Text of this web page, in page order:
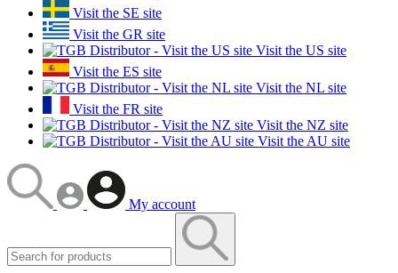
Visit the SE site
Visit the GR site
Visit the US site
Visit the ES site
Visit the NL site
Visit the FR site
Visit the NZ site
Visit the AU site
My account